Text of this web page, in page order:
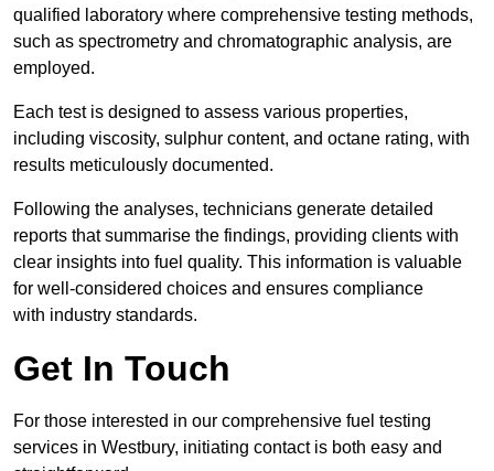
qualified laboratory where comprehensive testing methods,
such as spectrometry and chromatographic analysis, are
employed.
Each test is designed to assess various properties,
including viscosity, sulphur content, and octane rating, with
results meticulously documented.
Following the analyses, technicians generate detailed
reports that summarise the findings, providing clients with
clear insights into fuel quality. This information is valuable
for well-considered choices and ensures compliance
with industry standards.
Get In Touch
For those interested in our comprehensive fuel testing
services in Westbury, initiating contact is both easy and